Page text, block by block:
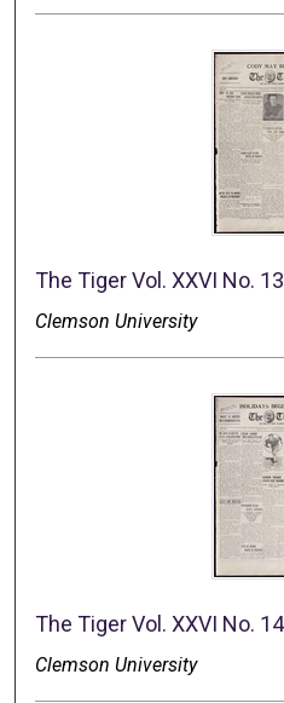
The Tiger Vol. XXVI No.
Clemson University
The Tiger Vol. XXVI No.
Clemson University